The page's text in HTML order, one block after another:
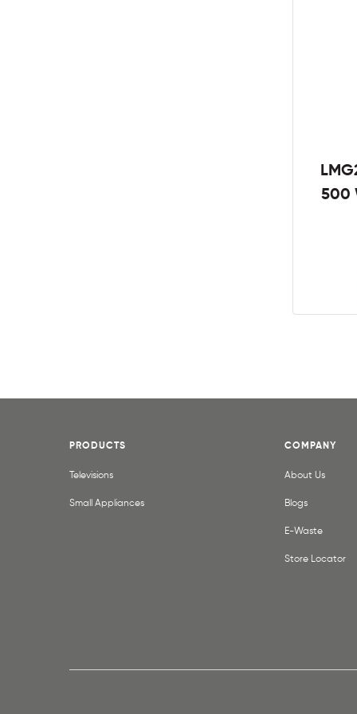
500
PRODUCTS
Televisions
Small Appliances
COMPANY
About Us
Blogs
E-Waste
Store Locator